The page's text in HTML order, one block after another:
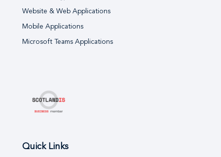
Website & Web Applications
Mobile Applications
Microsoft Teams Applications
Quick Links